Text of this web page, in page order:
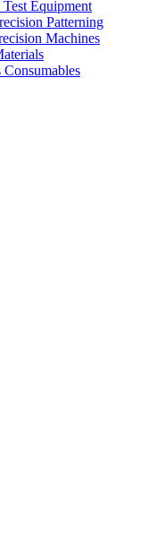
Equipment
Patterning
Machines